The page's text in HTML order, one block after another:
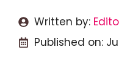
Written by:
Published on: